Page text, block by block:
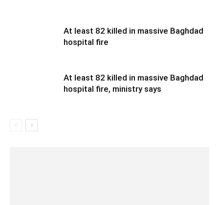
At least 82 killed in massive Baghdad
hospital fire
At least 82 killed in massive Baghdad
hospital fire, ministry says